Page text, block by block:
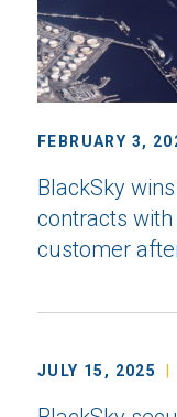
FEBRUARY 3,
BlackSky
contracts
customer
JULY 15, 2025